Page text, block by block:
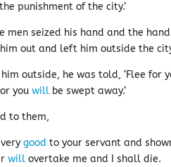
punishment of the city.’
men seized his hand and the
out and left him outside the
outside, he was told, ‘Flee for
youwill be swept away.’
to them,
verygood to your servant and
will overtake me and I shall die.